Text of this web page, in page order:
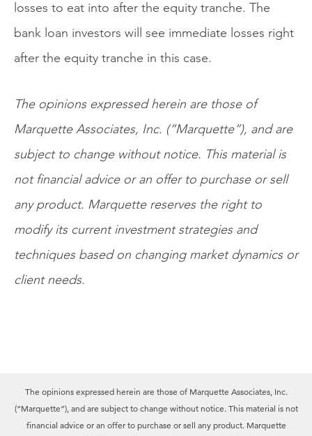
losses to eat into after the equity tranche. The
bank loan investors will see immediate losses right
after the equity tranche in this case.
The opinions expressed herein are those of
Marquette Associates, Inc. (“Marquette”), and are
subject to change without notice. This material is
not financial advice or an offer to purchase or sell
any product. Marquette reserves the right to
modify its current investment strategies and
techniques based on changing market dynamics or
client needs.
The opinions expressed herein are those of Marquette Associates, Inc.
(“Marquette”), and are subject to change without notice. This material is not
financial advice or an offer to purchase or sell any product. Marquette